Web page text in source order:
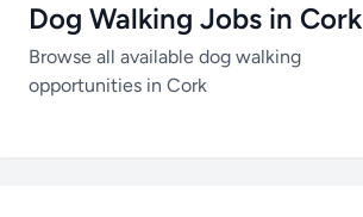
Dog Walking Jobs in Cork
Browse all available dog walking
opportunities in Cork